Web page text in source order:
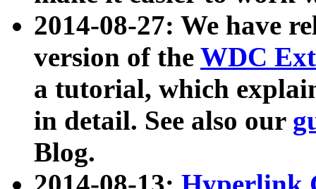
2014-08-27: We have
version of the WDC
a tutorial, which
in detail. See also our
Blog.